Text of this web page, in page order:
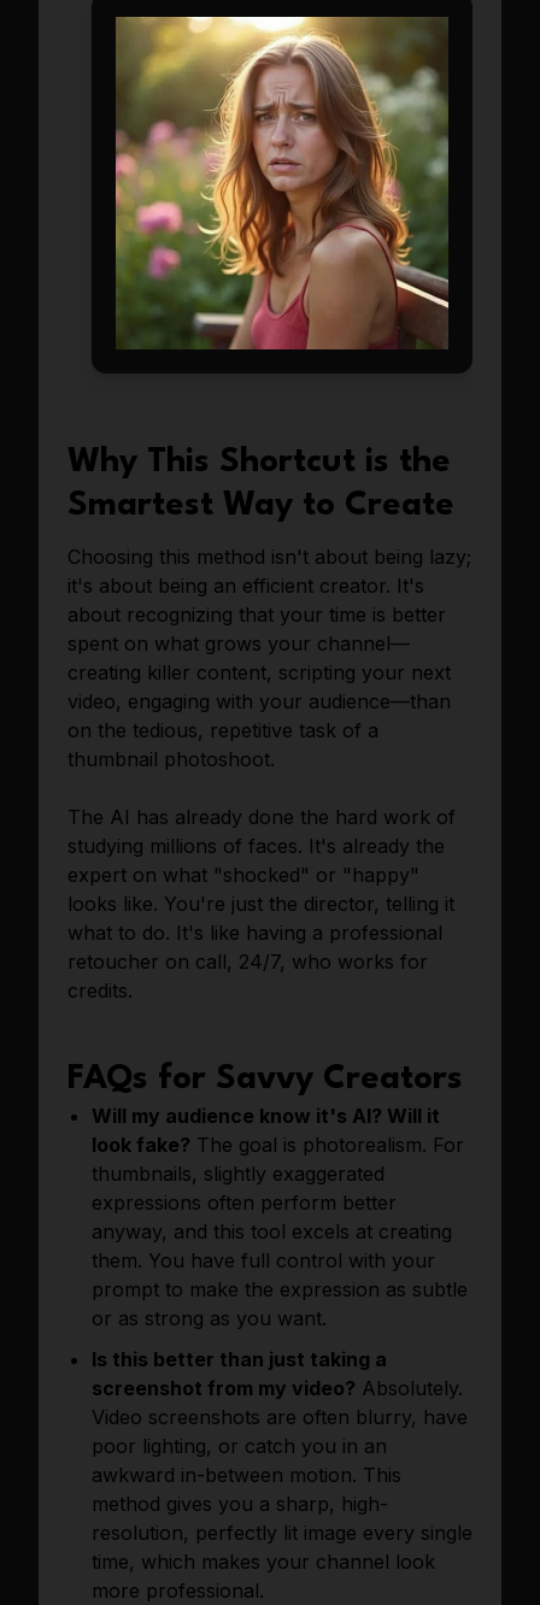
Why This Shortcut is the
Smartest Way to Create
Choosing this method isn't about being lazy;
it's about being an efficient creator. It's
about recognizing that your time is better
spent on what grows your channel—
creating killer content, scripting your next
video, engaging with your audience—than
on the tedious, repetitive task of a
thumbnail photoshoot.
The AI has already done the hard work of
studying millions of faces. It's already the
expert on what "shocked" or "happy"
looks like. You're just the director, telling it
what to do. It's like having a professional
retoucher on call, 24/7, who works for
credits.
FAQs for Savvy Creators
Will my audience know it's AI? Will it
look fake? The goal is photorealism. For
thumbnails, slightly exaggerated
expressions often perform better
anyway, and this tool excels at creating
them. You have full control with your
prompt to make the expression as subtle
or as strong as you want.
Is this better than just taking a
screenshot from my video? Absolutely.
Video screenshots are often blurry, have
poor lighting, or catch you in an
awkward in-between motion. This
method gives you a sharp, high-
resolution, perfectly lit image every single
time, which makes your channel look
more professional.